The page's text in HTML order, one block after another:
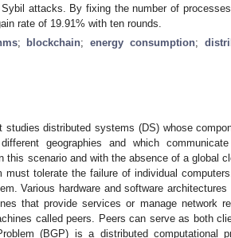
attacks. By fixing the number of
rate of 19.91% with ten rounds.
; blockchain;energy consumption;
distributed systems (DS) whose
geographies and which
this scenario and with the absence of a global
tolerate the failure of individual
Various hardware and software architectures
that provide services or manage network
called peers. Peers can serve as both
(BGP) is a distributed computational